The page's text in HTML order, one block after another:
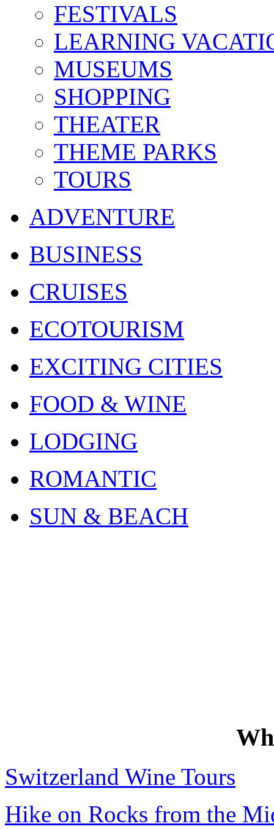
FESTIVALS
LEARNING
MUSEUMS
SHOPPING
THEATER
THEME PARKS
TOURS
ADVENTURE
BUSINESS
CRUISES
ECOTOURISM
EXCITING CITIES
FOOD & WINE
LODGING
ROMANTIC
SUN & BEACH
Switzerland Wine Tours
Hike on Rocks from the